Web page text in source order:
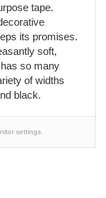
tape.
its promises.
soft,
so many
of widths
black.
settings.